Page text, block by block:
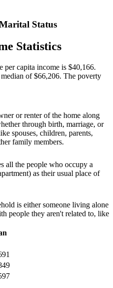
Status
Statistics
per capita income is $40,166.
of $66,206. The poverty
or renter of the home along
through birth, marriage, or
spouses, children, parents,
family members.
all the people who occupy a
as their usual place of
is either someone living alone
people they aren't related to, like